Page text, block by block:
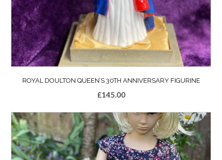
ROYAL DOULTON QUEEN’S 30TH ANNIVERSARY FIGURINE
£145.00